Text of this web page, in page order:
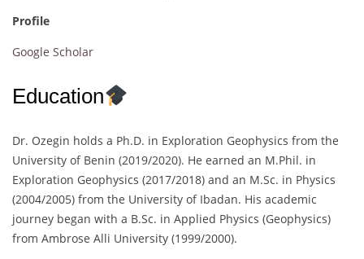
Profile
Google Scholar
Education
Dr. Ozegin holds a Ph.D. in Exploration Geophysics from the
University of Benin (2019/2020). He earned an M.Phil. in
Exploration Geophysics (2017/2018) and an M.Sc. in Physics
(2004/2005) from the University of Ibadan. His academic
journey began with a B.Sc. in Applied Physics (Geophysics)
from Ambrose Alli University (1999/2000).